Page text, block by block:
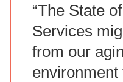
“The State
Services
from our